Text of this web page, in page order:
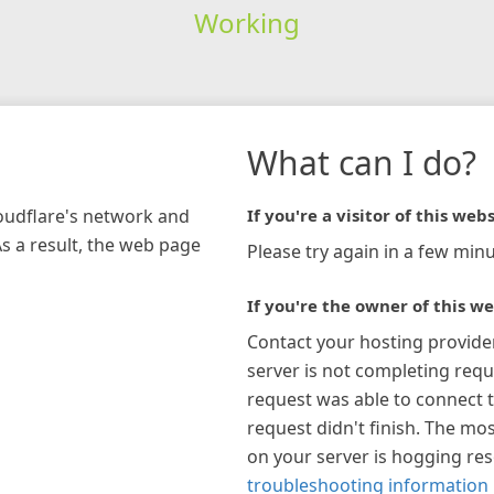
Working
network and
a result, the web page
What can I do?
If you're a visitor of this
Please try again in a few
If you're the owner of this
Contact your hosting
server is not completing
request was able to connect
request didn't finish. The
on your server is hogging
troubleshooting information